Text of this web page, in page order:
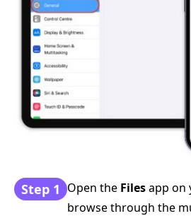
Step 1 Open the Filesapp on
browse through the